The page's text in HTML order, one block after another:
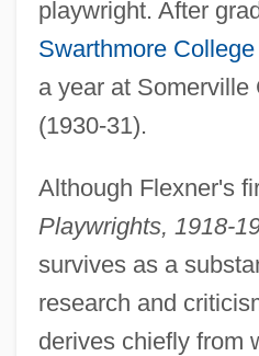
playwright. After
Swarthmore College
a year at Somerville
(1930-31).
Although Flexner's
Playwrights, 1918-
survives as a
research and
derives chiefly from